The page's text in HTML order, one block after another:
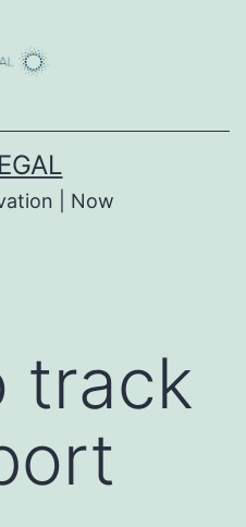
| Now
track